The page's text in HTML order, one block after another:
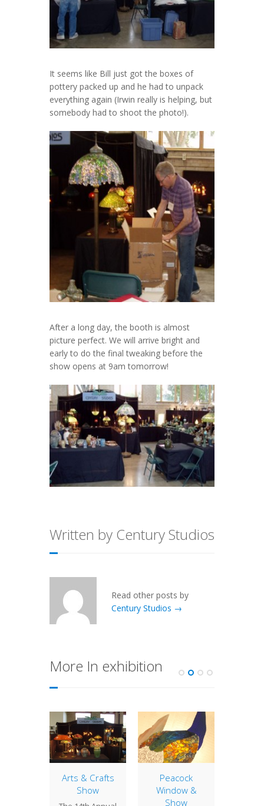
It seems like Bill just got the boxes of
pottery packed up and he had to unpack
everything again (Irwin really is helping, but
somebody had to shoot the photo!).
After a long day, the booth is almost
picture perfect. We will arrive bright and
early to do the final tweaking before the
show opens at 9am tomorrow!
Written by Century Studios
Read other posts by
Century Studios →
More In exhibition
Arts & Crafts
Show
Peacock
Window &
Show